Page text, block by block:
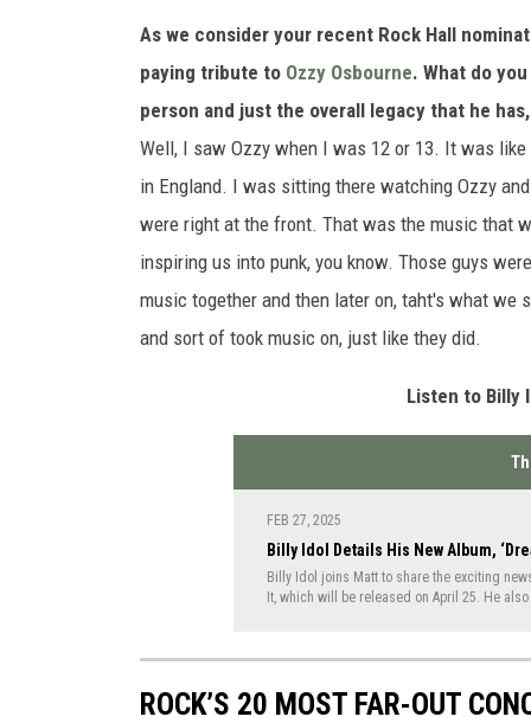
As we consider your recent Rock Hall
paying tribute to Ozzy Osbourne. What do
person and just the overall legacy that he
Well, I saw Ozzy when I was 12 or 13. It was
in England. I was sitting there watching Ozzy
were right at the front. That was the music that
inspiring us into punk, you know. Those guys
music together and then later on, taht's what we
and sort of took music on, just like they did.
Listen to Billy
FEB 27, 2025
Billy Idol Details His New Album,
Billy Idol joins Matt to share the exciting
It, which will be released on April 25. He
ROCK’S 20 MOST FAR-OUT